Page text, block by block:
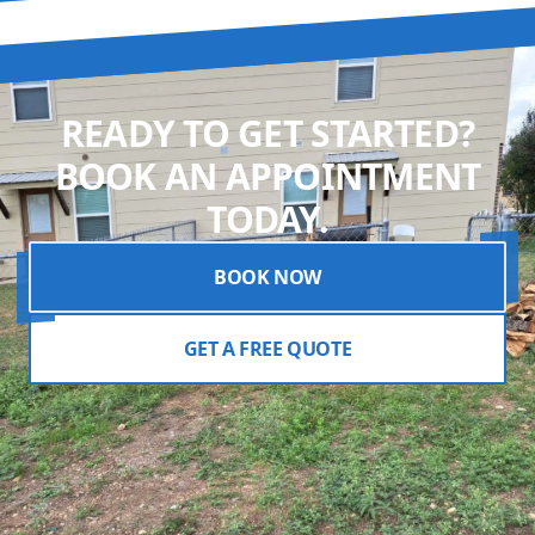
READY TO GET STARTED?
BOOK AN APPOINTMENT
TODAY.
BOOK NOW
GET A FREE QUOTE